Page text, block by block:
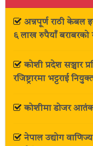
अन्नपूर्ण राठी केबल
६ लाख रुपैयाँ बराबरको
कोशी प्रदेश सञ्चार
रजिष्ट्रारमा भट्टराई
कोशीमा डोजर
नेपाल उद्योग